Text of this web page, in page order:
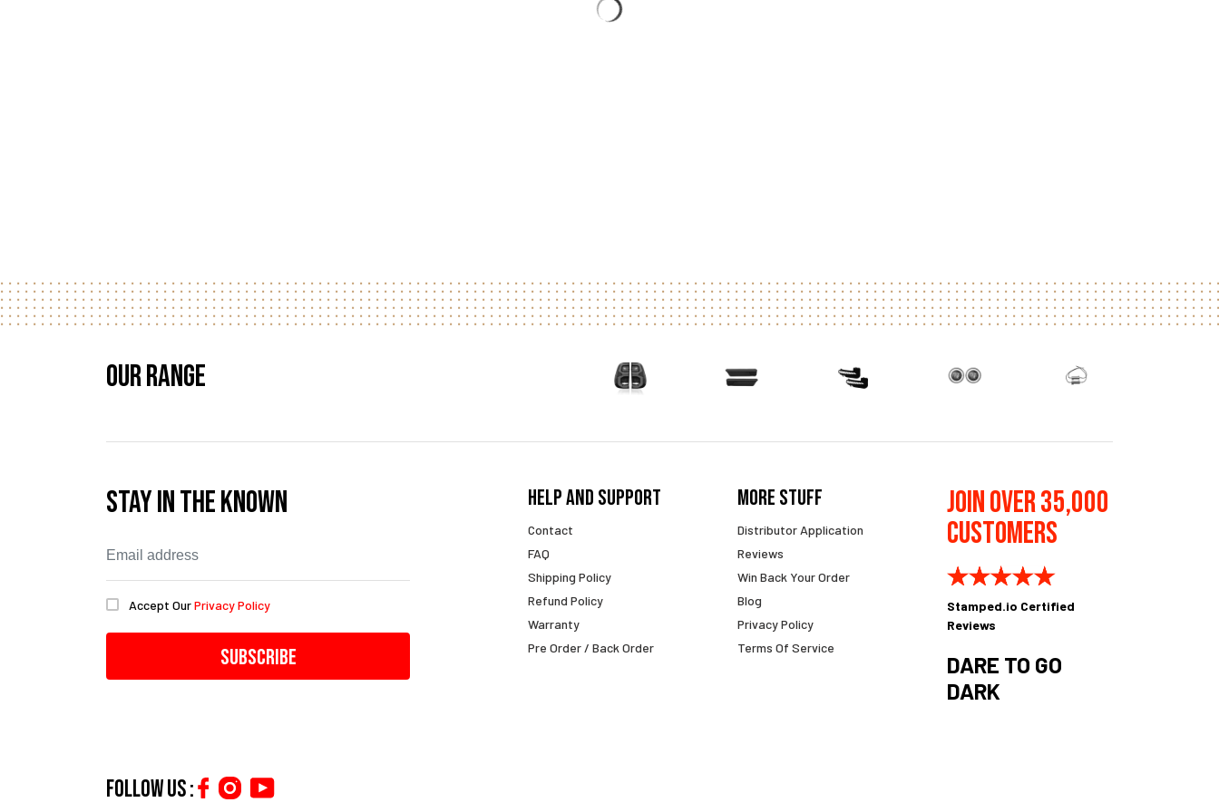
Our Range
Stay In The Known
Accept OurPrivacy Policy
Subscribe
Help And Support
Contact
FAQ
Shipping Policy
Refund Policy
Warranty
Pre Order / Back Order
More Stuff
Distributor Application
Reviews
Win Back Your Order
Blog
Privacy Policy
Terms Of Service
Join Over 35,000
Customers
Stamped.io Certified
Reviews
DARE TO GO
DARK
Follow us :